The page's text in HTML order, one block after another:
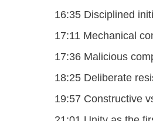
16:35 Disciplined
17:11 Mechanical
17:36 Malicious
18:25 Deliberate
19:57 Constructive